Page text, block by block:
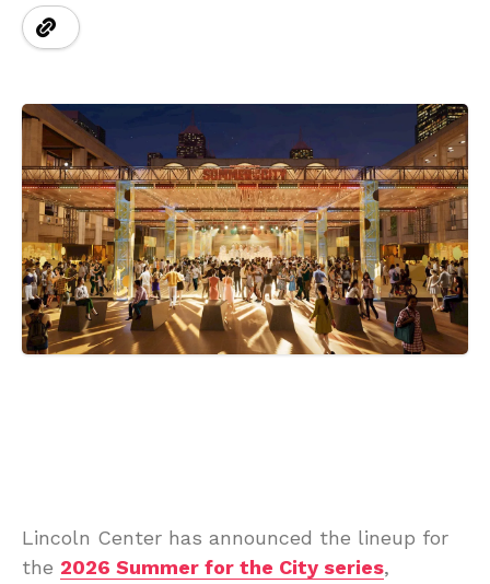
Lincoln Center has announced the lineup for
the 2026 Summer for the City series,